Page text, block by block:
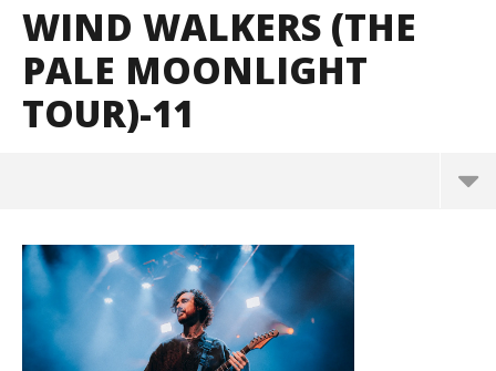
WIND WALKERS (THE
PALE MOONLIGHT
TOUR)-11
June
1,
2026
Alfredo
Preciado